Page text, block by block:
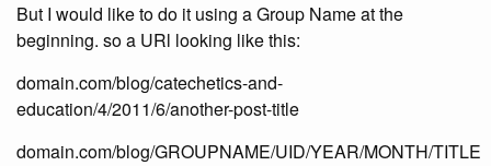
But I would like to do it using a Group Name at the
beginning. so a URl looking like this:
domain.com/blog/catechetics-and-
education/4/2011/6/another-post-title
domain.com/blog/GROUPNAME/UID/YEAR/MONTH/TITLE